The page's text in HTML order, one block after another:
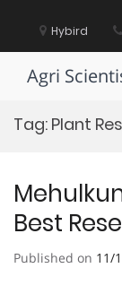
content Hybird
Agri
Tag: Plant
Best
Published on 11/